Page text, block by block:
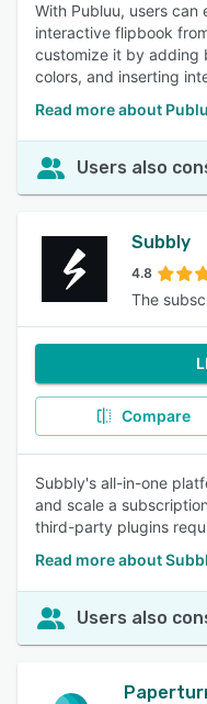
With Publuu, users can
interactive flipbook
customize it by adding
colors, and inserting
Read more about
Users also
Subbly
4.8
The
Compare
Subbly's all-in-one
and scale a
third-party plugins
Read more about
Users also